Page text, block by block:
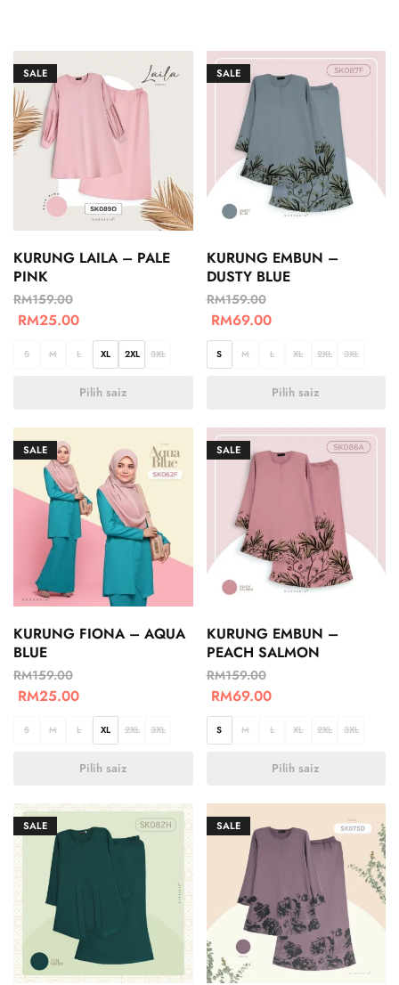
SALE
KURUNG LAILA – PALE
PINK
RM159.00
RM25.00
S M L XL 2XL 3XL
Pilih saiz
SALE
KURUNG EMBUN –
DUSTY BLUE
RM159.00
RM69.00
S M L XL 2XL 3XL
Pilih saiz
SALE
KURUNG FIONA – AQUA
BLUE
RM159.00
RM25.00
S M L XL 2XL 3XL
Pilih saiz
SALE
KURUNG EMBUN –
PEACH SALMON
RM159.00
RM69.00
S M L XL 2XL 3XL
Pilih saiz
SALE SALE